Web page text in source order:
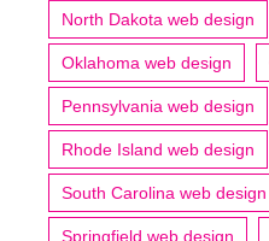
North Dakota web design
Oklahoma web design
Pennsylvania web design
Rhode Island web design
South Carolina web design
Springfield web design